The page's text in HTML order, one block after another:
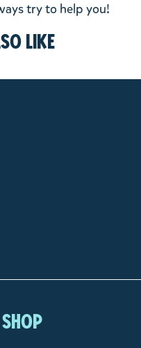
try to help you!
like